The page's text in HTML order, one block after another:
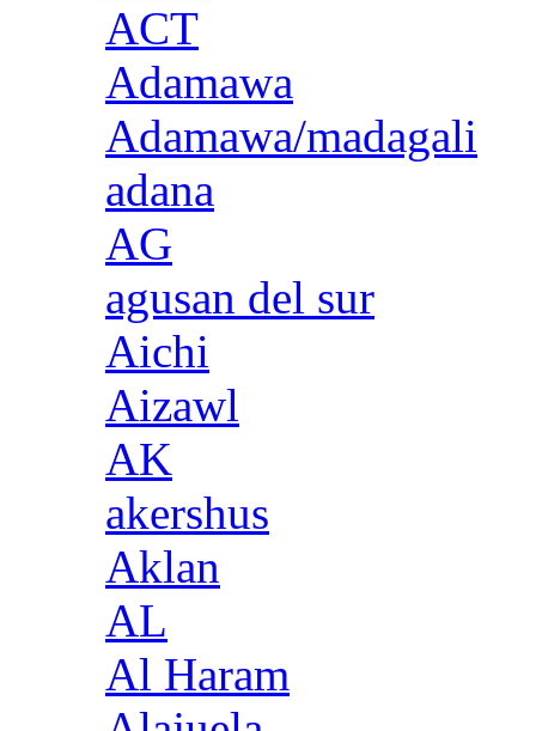
ACT
Adamawa
Adamawa/madagali
adana
AG
agusan del sur
Aichi
Aizawl
AK
akershus
Aklan
AL
Al Haram